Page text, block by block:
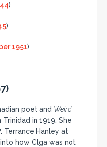
)
)
1951)
poet and Weird
in 1919. She
Terrance Hanley at
how Olga was not